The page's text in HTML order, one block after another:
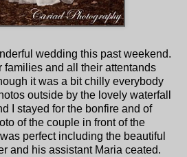
wedding this past weekend.
families and all their attentands
it was a bit chilly everybody
outside by the lovely waterfall
I stayed for the bonfire and of
of the couple in front of the
perfect including the beautiful
and his assistant Maria ceated.